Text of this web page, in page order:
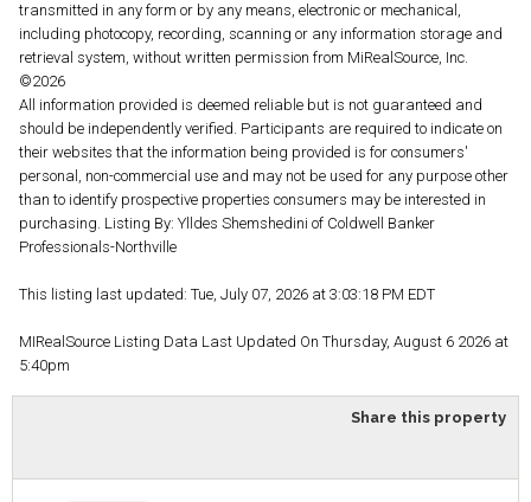
transmitted in any form or by any means, electronic or mechanical,
including photocopy, recording, scanning or any information storage and
retrieval system, without written permission from MiRealSource, Inc.
©2026
All information provided is deemed reliable but is not guaranteed and
should be independently verified. Participants are required to indicate on
their websites that the information being provided is for consumers'
personal, non-commercial use and may not be used for any purpose other
than to identify prospective properties consumers may be interested in
purchasing. Listing By: Ylldes Shemshedini of Coldwell Banker
Professionals-Northville
This listing last updated: Tue, July 07, 2026 at 3:03:18 PM EDT
MIRealSource Listing Data Last Updated On Thursday, August 6 2026 at
5:40pm
Share this property